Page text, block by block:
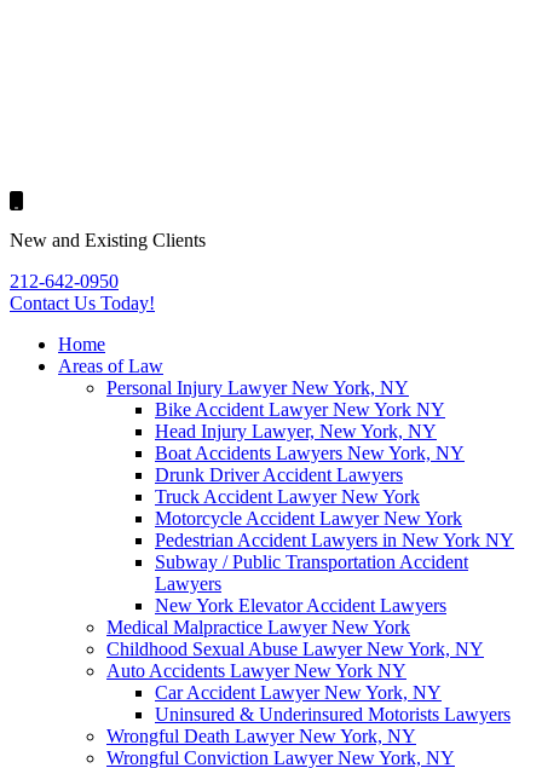
New and Existing Clients
212-642-0950
Contact Us Today!
Home
Areas of Law
Personal Injury Lawyer New York, NY
Bike Accident Lawyer New York NY
Head Injury Lawyer, New York, NY
Boat Accidents Lawyers New York, NY
Drunk Driver Accident Lawyers
Truck Accident Lawyer New York
Motorcycle Accident Lawyer New York
Pedestrian Accident Lawyers in New York NY
Subway / Public Transportation Accident
Lawyers
New York Elevator Accident Lawyers
Medical Malpractice Lawyer New York
Childhood Sexual Abuse Lawyer New York, NY
Auto Accidents Lawyer New York NY
Car Accident Lawyer New York, NY
Uninsured & Underinsured Motorists Lawyers
Wrongful Death Lawyer New York, NY
Wrongful Conviction Lawyer New York, NY